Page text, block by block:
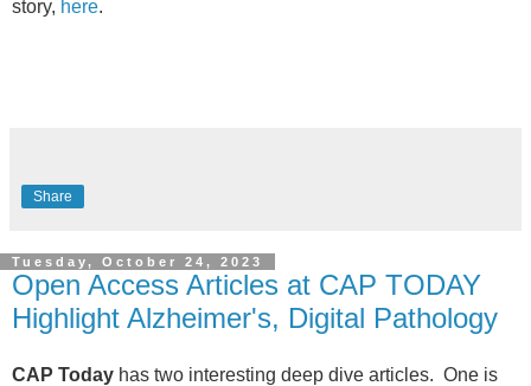
story, here.
Share
Tuesday, October 24, 2023
Open Access Articles at CAP TODAY
Highlight Alzheimer's, Digital Pathology
CAP Today has two interesting deep dive articles. One is